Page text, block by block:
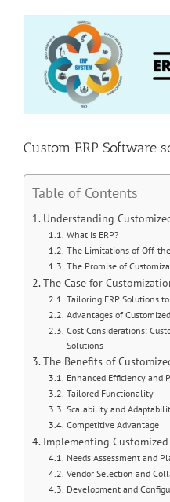
Larger
Image
Custom ERP Software
Table of Contents
Understanding
What is ERP?
The Limitations of Off-
The Promise of
The Case for
Tailoring ERP Solutions
Advantages of
Cost Considerations:
Solutions
The Benefits of
Enhanced Efficiency and
Tailored Functionality
Scalability and
Competitive Advantage
Implementing
Needs Assessment and
Vendor Selection and
Development and